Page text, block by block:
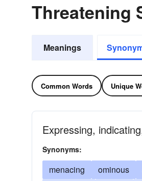
Threatening
Meanings
Common Words Unique
Expressing,
Synonyms:
menacing ominous